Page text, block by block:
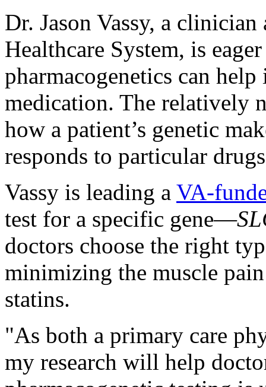
Dr. Jason Vassy, a
Healthcare System, is
pharmacogenetics can
medication. The relatively
how a patient’s genetic
responds to particular
Vassy is leading a VA-
test for a specific gene—
doctors choose the right
minimizing the muscle
statins.
"As both a primary care
my research will help